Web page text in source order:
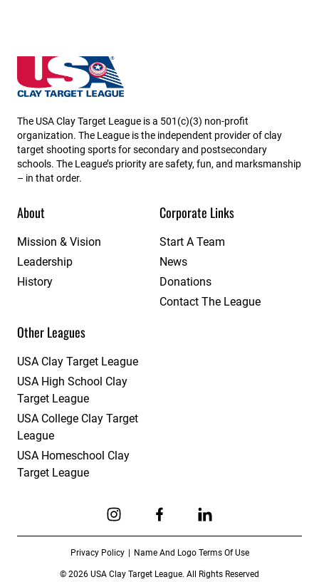
Massachusetts State High School Clay Target
The USA Clay Target League is a 501(c)(3) non-profit
organization. The League is the independent provider of clay
target shooting sports for secondary and postsecondary
schools. The League’s priority are safety, fun, and marksmanship
– in that order.
About
Mission & Vision
Leadership
History
Corporate Links
Start A Team
News
Donations
Contact The League
Other Leagues
USA Clay Target League
USA High School Clay
Target League
USA College Clay Target
League
USA Homeschool Clay
Target League
Link to Instagram
Link to Facebook
Link to Linkedin
Privacy Policy Name And Logo Terms Of Use
© 2026 USA Clay Target League. All Rights Reserved